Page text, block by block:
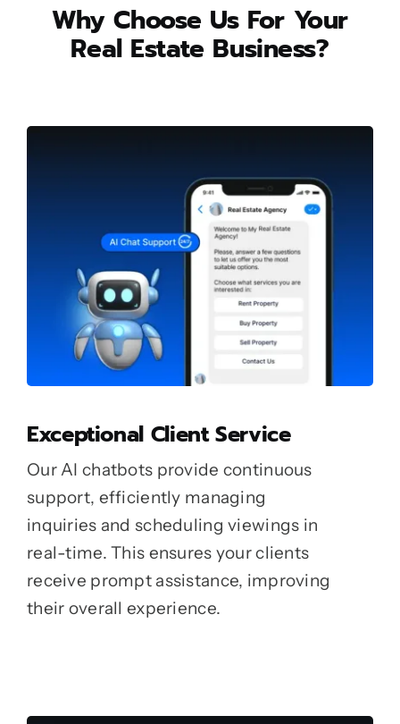
Why Choose Us For Your
Real Estate Business?
Exceptional Client Service
Our AI chatbots provide continuous
support, efficiently managing
inquiries and scheduling viewings in
real-time. This ensures your clients
receive prompt assistance, improving
their overall experience.